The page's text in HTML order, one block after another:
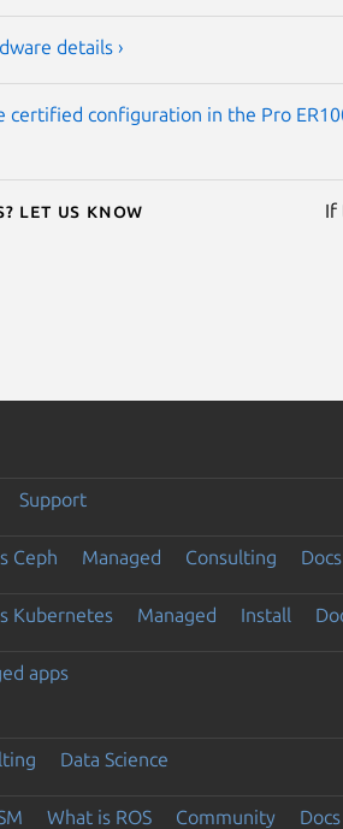
details ›
certified configuration in the Pro
Let us know If
Support
Ceph Managed Consulting Docs
Kubernetes Managed Install
apps
Data Science
What is ROS Community Docs